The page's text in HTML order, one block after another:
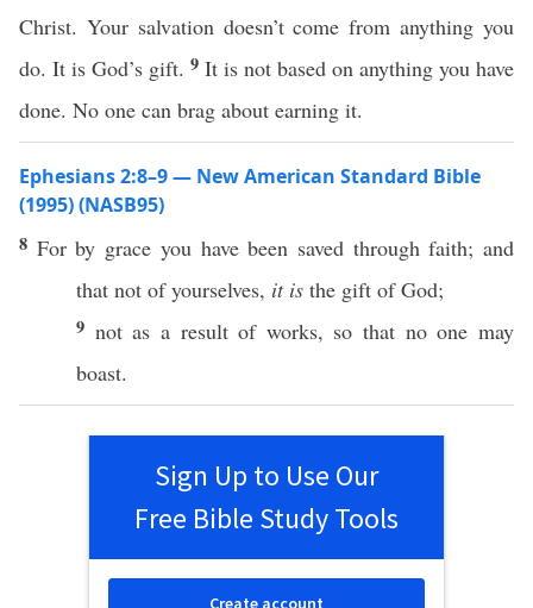
Christ. Your salvation doesn’t come from anything you
do. It is God’s gift. 9 It is not based on anything you have
done. No one can brag about earning it.
Ephesians 2:8–9 — New American Standard Bible
(1995) (NASB95)
8 For by grace you have been saved through faith; and
that not ofyourselves, it is the gift ofGod;
9 not as a resultof works, so that no one may
boast.
Sign Up to Use Our
Free Bible Study Tools
Create account